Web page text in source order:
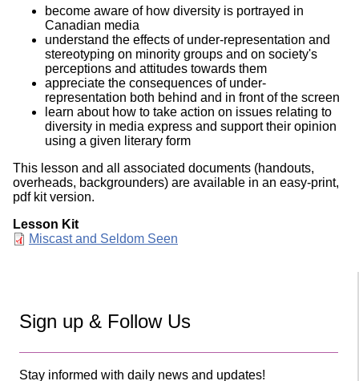
become aware of how diversity is portrayed in
Canadian media
understand the effects of under-representation and
stereotyping on minority groups and on society's
perceptions and attitudes towards them
appreciate the consequences of under-
representation both behind and in front of the screen
learn about how to take action on issues relating to
diversity in media express and support their opinion
using a given literary form
This lesson and all associated documents (handouts,
overheads, backgrounders) are available in an easy-print,
pdf kit version.
Lesson Kit
Document
Miscast and Seldom Seen
Sign up & Follow Us
Stay informed with daily news and updates!